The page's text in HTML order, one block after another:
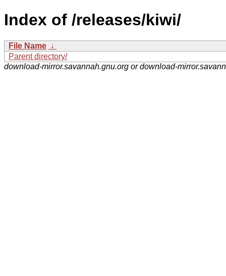
Index of /releases/kiwi/
File Name ↓
Parent directory/
download-mirror.savannah.gnu.org or download-